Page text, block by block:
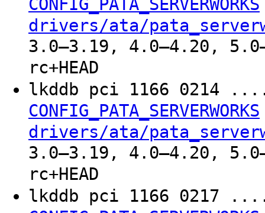
CONFIG_PATA_SERVERWORKS
drivers/ata/
3.0–3.19, 4.0–4.20,
rc+HEAD
lkddb pci 1166
CONFIG_PATA_SERVERWORKS
drivers/ata/
3.0–3.19, 4.0–4.20,
rc+HEAD
lkddb pci 1166